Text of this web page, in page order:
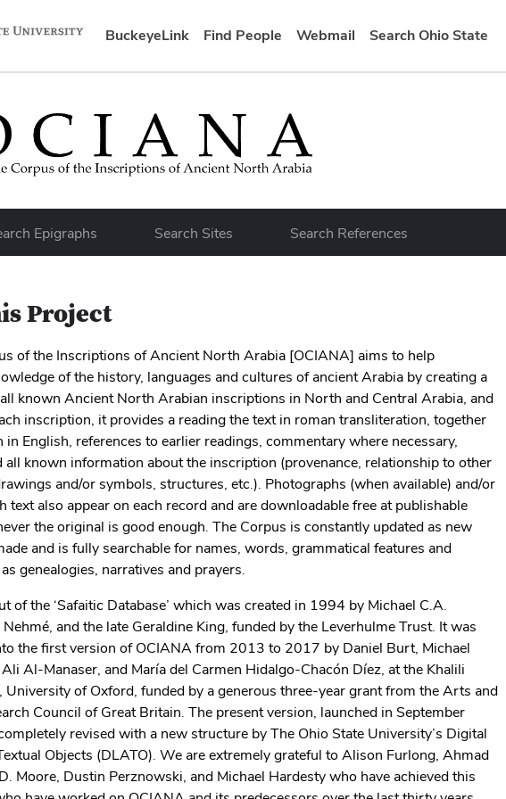
bar
BuckeyeLink Find People Webmail Search Ohio State
Epigraphs Search Sites Search References
Project
of the Inscriptions of Ancient North Arabia [OCIANA] aims to help
of the history, languages and cultures of ancient Arabia by creating a
known Ancient North Arabian inscriptions in North and Central Arabia, and
inscription, it provides a reading the text in roman transliteration, together
English, references to earlier readings, commentary where necessary,
all known information about the inscription (provenance, relationship to other
and/or symbols, structures, etc.). Photographs (when available) and/or
text also appear on each record and are downloadable free at publishable
the original is good enough. The Corpus is constantly updated as new
and is fully searchable for names, words, grammatical features and
genealogies, narratives and prayers.
of the ‘Safaitic Database’ which was created in 1994 by Michael C.A.
and the late Geraldine King, funded by the Leverhulme Trust. It was
the first version of OCIANA from 2013 to 2017 by Daniel Burt, Michael
Al-Manaser, and María del Carmen Hidalgo-Chacón Díez, at the Khalili
University of Oxford, funded by a generous three-year grant from the Arts and
Council of Great Britain. The present version, launched in September
revised with a new structure by The Ohio State University’s Digital
Objects (DLATO). We are extremely grateful to Alison Furlong, Ahmad
Moore, Dustin Perznowski, and Michael Hardesty who have achieved this